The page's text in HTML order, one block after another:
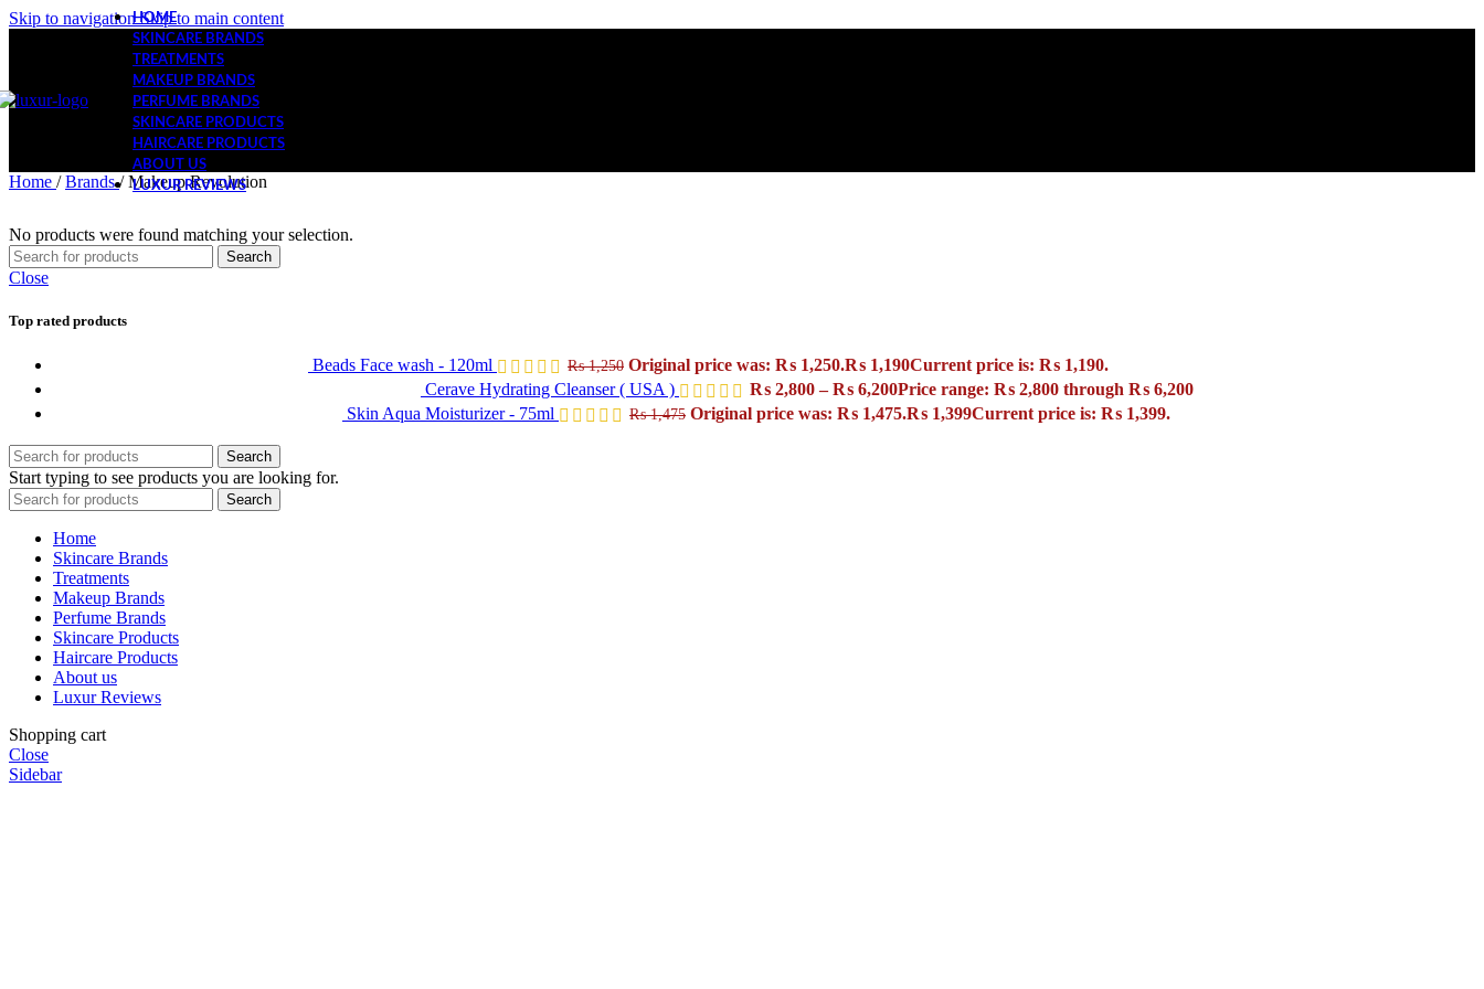
Skip to navigationSkip to main content
HOME
SKINCARE BRANDS
TREATMENTS
MAKEUP BRANDS
PERFUME BRANDS
SKINCARE PRODUCTS
HAIRCARE PRODUCTS
ABOUT US
LUXUR REVIEWS
Home / Brands/ Makeup Revolution
No products were found matching your selection.
Search
Close
Top rated products
Beads Face wash - 120ml ₨1,250 Original price was: ₨ 1,250.₨ 1,190Current price is: ₨ 1,190.
Cerave Hydrating Cleanser ( USA )
₨ 2,800 – ₨ 6,200Price range: ₨ 2,800 through ₨ 6,200
Skin Aqua Moisturizer - 75ml
₨1,475 Original price was: ₨ 1,475.₨ 1,399Current price is: ₨ 1,399.
Search
Start typing to see products you are looking for.
Search
Home
Skincare Brands
Treatments
Makeup Brands
Perfume Brands
Skincare Products
Haircare Products
About us
Luxur Reviews
Shopping cart
Close
Sidebar